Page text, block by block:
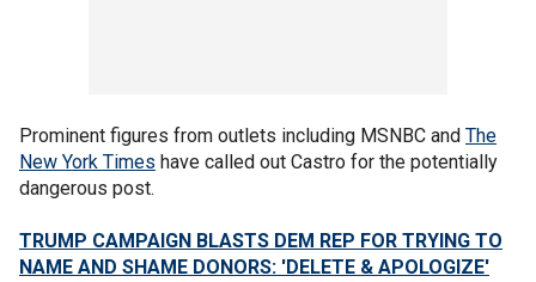
Prominent figures from outlets including MSNBC and The
New York Times have called out Castro for the potentially
dangerous post.
TRUMP CAMPAIGN BLASTS DEM REP FOR TRYING TO
NAME AND SHAME DONORS: 'DELETE & APOLOGIZE'